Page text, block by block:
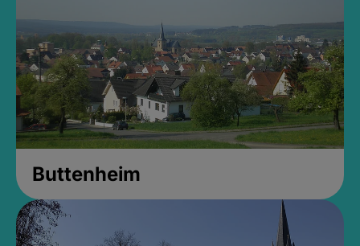
Buttenheim